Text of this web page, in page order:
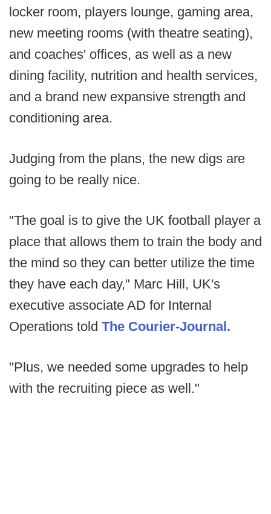
locker room, players lounge, gaming area,
new meeting rooms (with theatre seating),
and coaches' offices, as well as a new
dining facility, nutrition and health services,
and a brand new expansive strength and
conditioning area.
Judging from the plans, the new digs are
going to be really nice.
"The goal is to give the UK football player a
place that allows them to train the body and
the mind so they can better utilize the time
they have each day," Marc Hill, UK's
executive associate AD for Internal
Operations told The Courier-Journal.
"Plus, we needed some upgrades to help
with the recruiting piece as well."